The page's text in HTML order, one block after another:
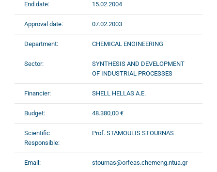
End date: 15.02.2004
Approval date: 07.02.2003
Department: CHEMICAL ENGINEERING
Sector:
SYNTHESIS AND DEVELOPMENT
OF INDUSTRIAL PROCESSES
Financier: SHELL HELLAS A.E.
Budget: 48.380,00 €
Scientific
Responsible:
Prof. STAMOULIS STOURNAS
Email: stournas@orfeas.chemeng.ntua.gr